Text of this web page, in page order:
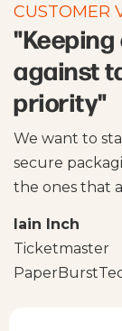
CUSTOMER
against
priority"
We want to
secure
the ones that
Iain Inch
Ticketmaster